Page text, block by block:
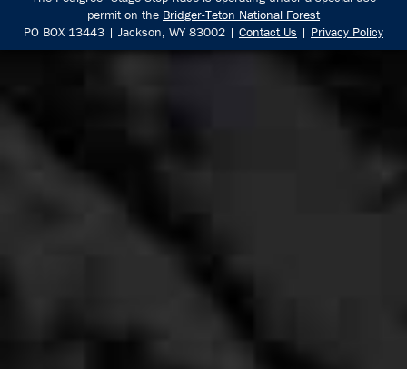
permit on the Bridger-Teton National Forest
PO BOX 13443 | Jackson, WY 83002 | Contact Us | Privacy Policy